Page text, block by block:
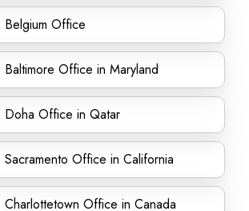
Belgium Office
Baltimore Office in Maryland
Doha Office in Qatar
Sacramento Office in California
Charlottetown Office in Canada